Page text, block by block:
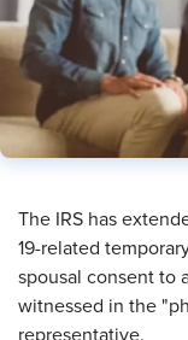
The IRS has
19-related
spousal consent to
witnessed in the
representative.